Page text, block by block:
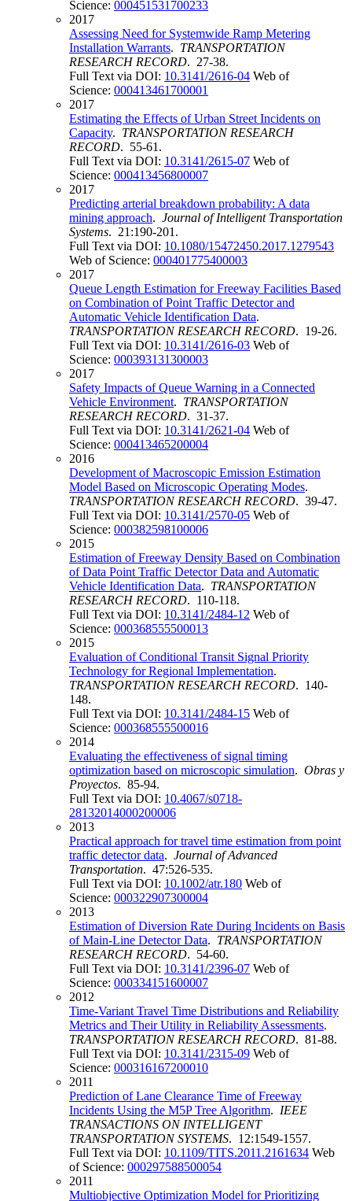
Science: 000451531700233
2017
Assessing Need for Systemwide Ramp Metering
Installation Warrants. TRANSPORTATION
RESEARCH RECORD. 27-38.
Full Text via DOI: 10.3141/2616-04 Web of
Science: 000413461700001
2017
Estimating the Effects of Urban Street Incidents on
Capacity. TRANSPORTATION RESEARCH
RECORD. 55-61.
Full Text via DOI: 10.3141/2615-07 Web of
Science: 000413456800007
2017
Predicting arterial breakdown probability: A data
mining approach. Journal of Intelligent Transportation
Systems. 21:190-201.
Full Text via DOI: 10.1080/15472450.2017.1279543
Web of Science: 000401775400003
2017
Queue Length Estimation for Freeway Facilities Based
on Combination of Point Traffic Detector and
Automatic Vehicle Identification Data.
TRANSPORTATION RESEARCH RECORD. 19-26.
Full Text via DOI: 10.3141/2616-03 Web of
Science: 000393131300003
2017
Safety Impacts of Queue Warning in a Connected
Vehicle Environment. TRANSPORTATION
RESEARCH RECORD. 31-37.
Full Text via DOI: 10.3141/2621-04 Web of
Science: 000413465200004
2016
Development of Macroscopic Emission Estimation
Model Based on Microscopic Operating Modes.
TRANSPORTATION RESEARCH RECORD. 39-47.
Full Text via DOI: 10.3141/2570-05 Web of
Science: 000382598100006
2015
Estimation of Freeway Density Based on Combination
of Data Point Traffic Detector Data and Automatic
Vehicle Identification Data. TRANSPORTATION
RESEARCH RECORD. 110-118.
Full Text via DOI: 10.3141/2484-12 Web of
Science: 000368555500013
2015
Evaluation of Conditional Transit Signal Priority
Technology for Regional Implementation.
TRANSPORTATION RESEARCH RECORD. 140-
148.
Full Text via DOI: 10.3141/2484-15 Web of
Science: 000368555500016
2014
Evaluating the effectiveness of signal timing
optimization based on microscopic simulation. Obras y
Proyectos. 85-94.
Full Text via DOI: 10.4067/s0718-
28132014000200006
2013
Practical approach for travel time estimation from point
traffic detector data. Journal of Advanced
Transportation. 47:526-535.
Full Text via DOI: 10.1002/atr.180 Web of
Science: 000322907300004
2013
Estimation of Diversion Rate During Incidents on Basis
of Main-Line Detector Data. TRANSPORTATION
RESEARCH RECORD. 54-60.
Full Text via DOI: 10.3141/2396-07 Web of
Science: 000334151600007
2012
Time-Variant Travel Time Distributions and Reliability
Metrics and Their Utility in Reliability Assessments.
TRANSPORTATION RESEARCH RECORD. 81-88.
Full Text via DOI: 10.3141/2315-09 Web of
Science: 000316167200010
2011
Prediction of Lane Clearance Time of Freeway
Incidents Using the M5P Tree Algorithm. IEEE
TRANSACTIONS ON INTELLIGENT
TRANSPORTATION SYSTEMS. 12:1549-1557.
Full Text via DOI: 10.1109/TITS.2011.2161634 Web
of Science: 000297588500054
2011
Multiobjective Optimization Model for Prioritizing